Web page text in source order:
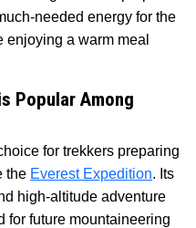
needed energy for the
enjoying a warm meal
Popular Among
for trekkers preparing
the Everest Expedition. Its
high-altitude adventure
for future mountaineering